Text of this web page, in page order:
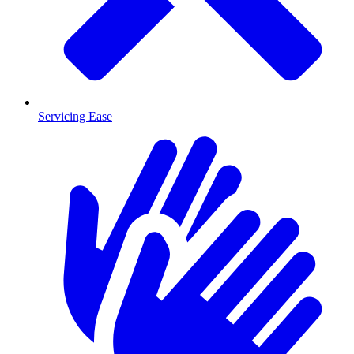
Servicing Ease